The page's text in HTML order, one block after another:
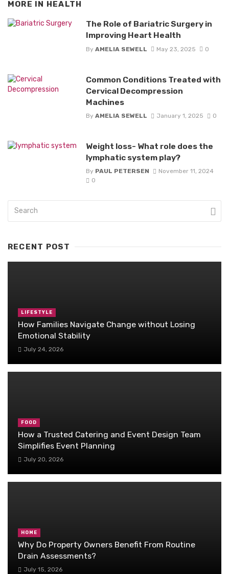
MORE IN HEALTH
The Role of Bariatric Surgery in
Improving Heart Health
By AMELIA SEWELL May 23, 2025 0
Common Conditions Treated with
Cervical Decompression
Machines
By AMELIA SEWELL January 1, 2025 0
Weight loss- What role does the
lymphatic system play?
By PAUL PETERSEN
November 11, 2024
0
RECENT POST
LIFESTYLE
How Families Navigate Change without Losing
Emotional Stability
July 24, 2026
FOOD
How a Trusted Catering and Event Design Team
Simplifies Event Planning
July 20, 2026
HOME
Why Do Property Owners Benefit From Routine
Drain Assessments?
July 15, 2026